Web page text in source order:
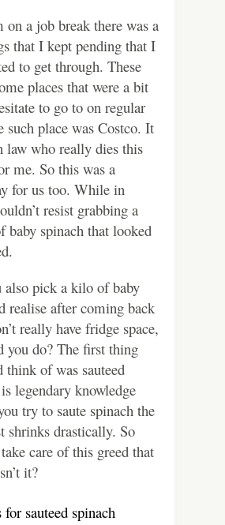
a job break there was a
that I kept pending that I
to get through. These
places that were a bit
to go to on regular
such place was Costco. It
law who really dies this
me. So this was a
for us too. While in
resist grabbing a
baby spinach that looked
pick a kilo of baby
realise after coming back
really have fridge space,
you do? The first thing
think of was sauteed
legendary knowledge
try to saute spinach the
shrinks drastically. So
care of this greed that
it?
sauteed spinach